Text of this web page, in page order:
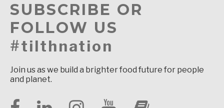
SUBSCRIBE OR
FOLLOW US
#tilthnation
Join us as we build a brighter food future for people
and planet.